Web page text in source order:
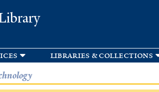
libraries & collections